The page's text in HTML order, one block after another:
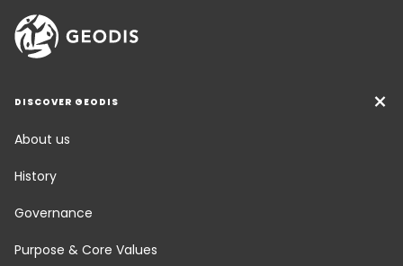
DISCOVER GEODIS
About us
History
Governance
Purpose & Core Values